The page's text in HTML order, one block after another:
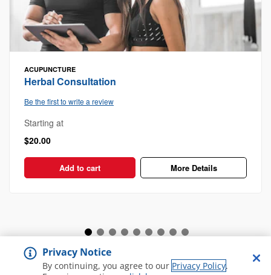
ACUPUNCTURE
Herbal Consultation
Be the first to write a review
Starting at
$20.00
Add to cart More Details
View all Spa and Salon
Privacy Notice
By continuing, you agree to our Privacy Policy.